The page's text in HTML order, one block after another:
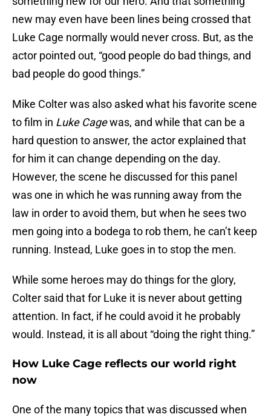
new may even have been lines being crossed that
Luke Cage normally would never cross. But, as the
actor pointed out, “good people do bad things, and
bad people do good things.”
Mike Colter was also asked what his favorite scene
to film in Luke Cagewas, and while that can be a
hard question to answer, the actor explained that
for him it can change depending on the day.
However, the scene he discussed for this panel
was one in which he was running away from the
law in order to avoid them, but when he sees two
men going into a bodega to rob them, he can’t keep
running. Instead, Luke goes in to stop the men.
While some heroes may do things for the glory,
Colter said that for Luke it is never about getting
attention. In fact, if he could avoid it he probably
would. Instead, it is all about “doing the right thing.”
How Luke Cage reflects our world right
now
One of the many topics that was discussed when